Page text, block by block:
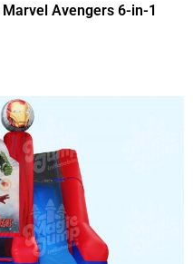
Marvel Avengers 6-in-1